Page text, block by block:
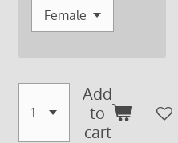
Add
to
cart